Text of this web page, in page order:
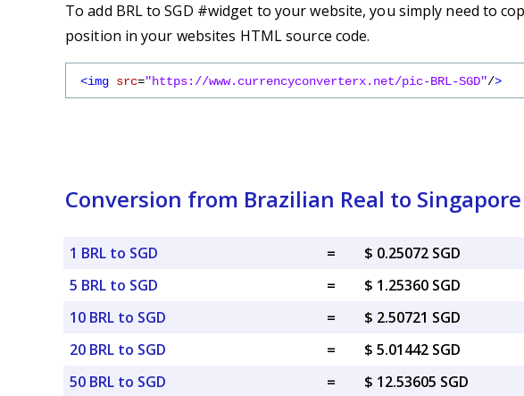
To add BRL to SGD #widget to your website, you simply need to
position in your websites HTML source code.
<img src="https://www.currencyconverterx.net/pic-BRL-SGD"/>
Conversion from Brazilian Real to
1 BRL to SGD =
$ 0.25072 SGD
5 BRL to SGD
=
$ 1.25360 SGD
10 BRL to SGD
=
$ 2.50721 SGD
20 BRL to SGD
=
$ 5.01442 SGD
50 BRL to SGD
=
$ 12.53605 SGD